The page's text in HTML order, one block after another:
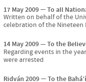
17 May 2009
To all
Written on behalf of the
celebration of the Nineteen
14 May 2009
To the
Regarding events in the
were arrested
Riḍván 2009
To the